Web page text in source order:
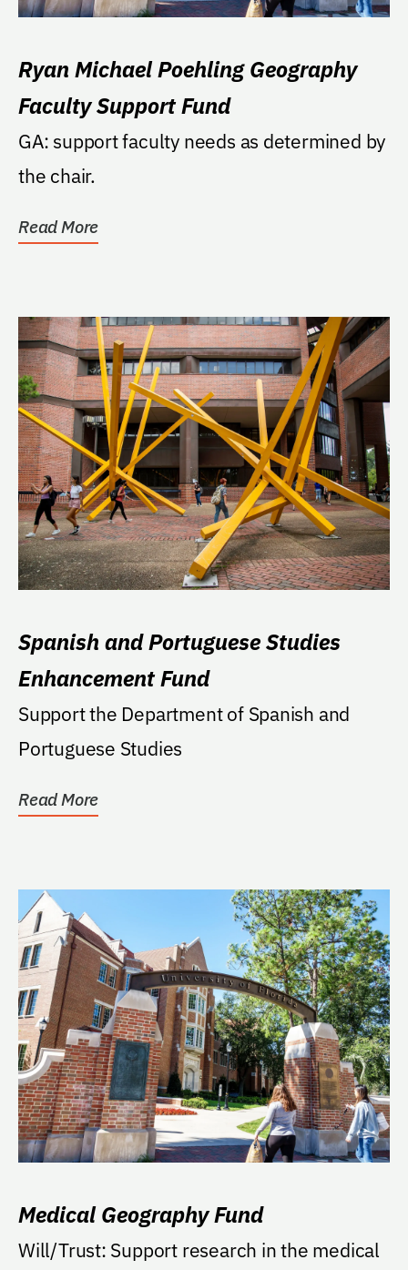
Ryan Michael Poehling Geography
Faculty Support Fund
GA: support faculty needs as determined by
the chair.
Read More
Spanish and Portuguese Studies
Enhancement Fund
Support the Department of Spanish and
Portuguese Studies
Read More
Medical Geography Fund
Will/Trust: Support research in the medical